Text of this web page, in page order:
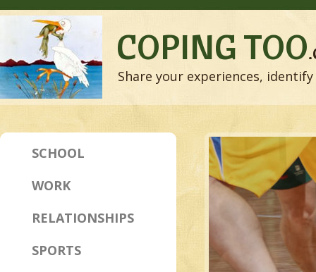
COPING TOO
Share your experiences,
SCHOOL
WORK
RELATIONSHIPS
SPORTS